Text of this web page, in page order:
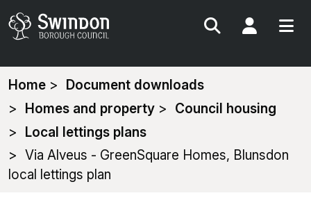
Search My
You
are
here:
Home
Document downloads
Homes and property
Council housing
Local lettings plans
Via Alveus - GreenSquare Homes, Blunsdon
local lettings plan